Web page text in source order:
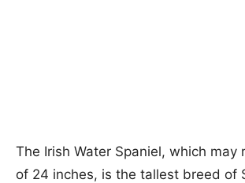
The Irish Water Spaniel, which may
of 24 inches, is the tallest breed of